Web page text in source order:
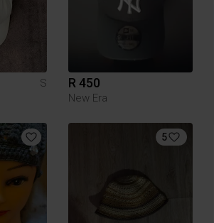
S
R 450
New Era
5